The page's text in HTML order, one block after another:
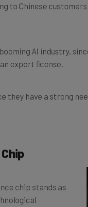
export license.
.